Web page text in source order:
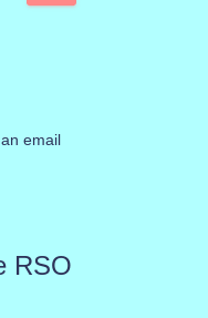
email
RSO